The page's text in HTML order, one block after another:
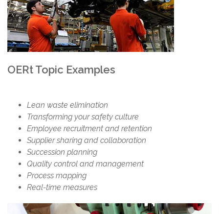
OERt Topic Examples
Lean waste elimination
Transforming your safety culture
Employee recruitment and retention
Supplier sharing and collaboration
Succession planning
Quality control and management
Process mapping
Real-time measures